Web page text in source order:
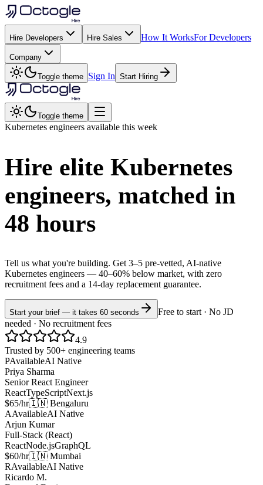
Hire Developers Hire Sales How It WorksFor Developers
Company
Toggle theme Sign In Start Hiring
Toggle theme
Kubernetes engineers available this week
Hire elite Kubernetes
engineers, matched in
48 hours
Tell us what you're building. Get 3–5 pre-vetted, AI-native
Kubernetes engineers — 40–60% below market, with zero
recruitment fees and a 14-day replacement guarantee.
Start your brief — it takes 60 seconds
Free to start · No JD
needed · No recruitment fees
4.9
Trusted by 500+ engineering teams
PAvailableAI Native
Priya Sharma
Senior React Engineer
ReactTypeScriptNext.js
$65/hr🇮🇳 Bengaluru
AAvailableAI Native
Arjun Kumar
Full-Stack (React)
ReactNode.jsGraphQL
$60/hr🇮🇳 Mumbai
RAvailableAI Native
Ricardo M.